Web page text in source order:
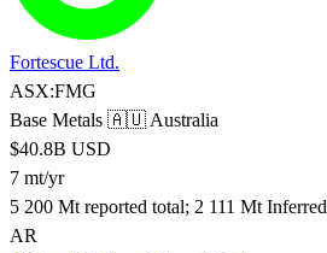
Fortescue Ltd.
ASX:FMG
Base Metals 🇦🇺 Australia
$40.8B USD
7 mt/yr
5 200 Mt reported total; 2 111 Mt Inferred
AR